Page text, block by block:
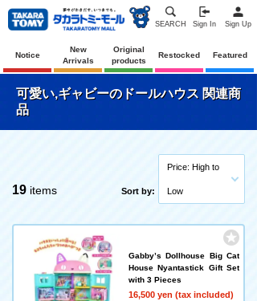
SEARCH Sign In Sign Up
Notice
New
Arrivals
Original
products
Restocked Featured
可愛い,ギャビーのドールハウス 関連商
品
19 items Sort by:
Price: High to
Low
Gabby’s Dollhouse Big Cat
House Nyantastick Gift Set
with 3 Pieces
16,500 yen (tax included)